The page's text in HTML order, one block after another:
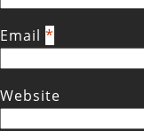
Email *
Website